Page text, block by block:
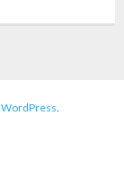
WordPress.